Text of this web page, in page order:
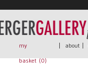
my
basket (0)
| about |